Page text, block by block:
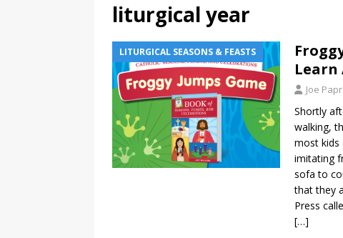
liturgical year
LITURGICAL SEASONS & FEASTS
Learn
Joe
Shortly
walking,
most kids
imitating
sofa to
that they
Press
[…]